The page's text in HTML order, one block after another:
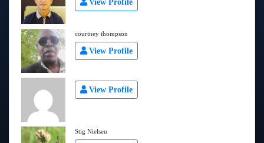
View Profile
courtney thompson
View Profile
View Profile
Stig Nielsen